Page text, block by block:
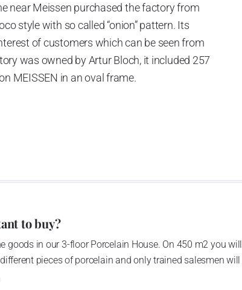
near Meissen purchased the factory from
style with so called “onion” pattern. Its
of customers which can be seen from
was owned by Artur Bloch, it included 257
MEISSEN in an oval frame.
is Český porcelán and the number of
to buy?
goods in our 3-floor Porcelain House. On 450 m2 you will
pieces of porcelain and only trained salesmen will